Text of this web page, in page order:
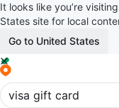
It looks like you’re
States site for local
Go to United States